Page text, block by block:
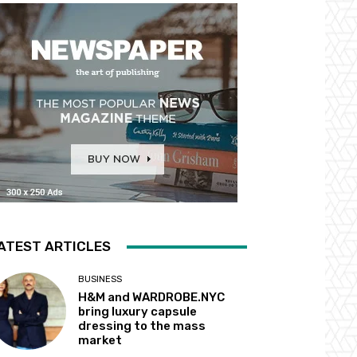
ARTICLES
BUSINESS
H&M and WARDROBE.NYC
bring luxury capsule
dressing to the mass
market